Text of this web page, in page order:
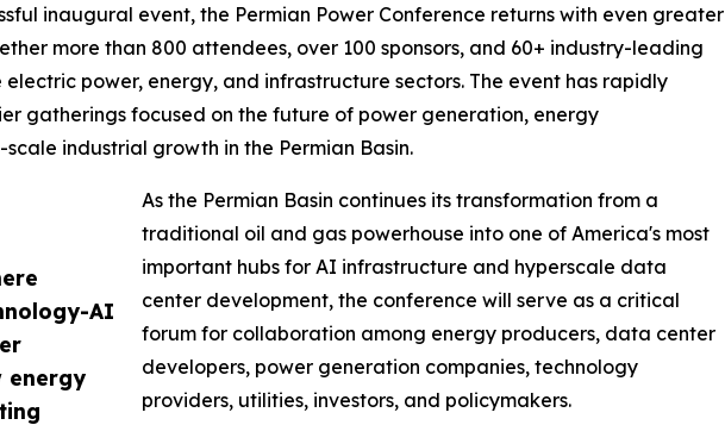
AI
energy
inaugural event, the Permian Power Conference returns with even greater
more than 800 attendees, over 100 sponsors, and 60+ industry-leading
electric power, energy, and infrastructure sectors. The event has rapidly
gatherings focused on the future of power generation, energy
industrial growth in the Permian Basin.
As the Permian Basin continues its transformation from a
traditional oil and gas powerhouse into one of America's most
important hubs for AI infrastructure and hyperscale data
center development, the conference will serve as a critical
forum for collaboration among energy producers, data center
developers, power generation companies, technology
providers, utilities, investors, and policymakers.